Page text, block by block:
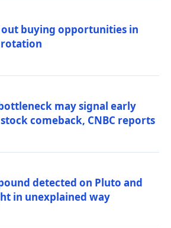
out buying opportunities in
may signal early
comeback, CNBC reports
detected on Pluto and
in unexplained way